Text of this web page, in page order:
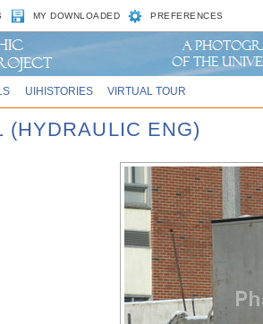
MY DOWNLOADED PREFERENCES
UIHISTORIES VIRTUAL TOUR
(HYDRAULIC ENG)